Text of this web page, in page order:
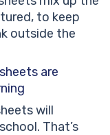
to keep
outside the
are
will
That’s